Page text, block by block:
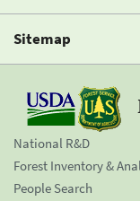
Sitemap
National R&D
Forest Inventory &
People Search